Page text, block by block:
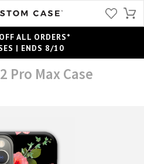
ALL ORDERS*
| ENDS 8/10
Pro Max Case